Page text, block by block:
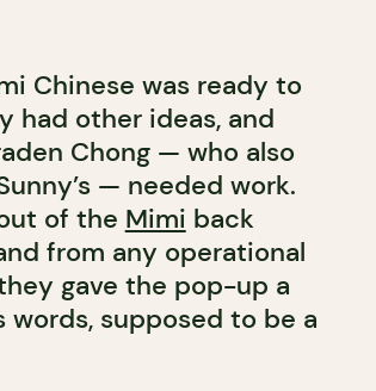
Chinese was ready to
had other ideas, and
Chong — who also
— needed work.
of the Mimi back
from any operational
gave the pop-up a
words, supposed to be a